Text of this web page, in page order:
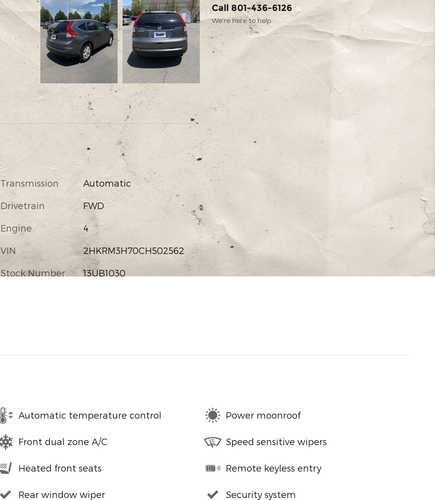
Call 801-436-6126
We’re here to help
Transmission Automatic
Drivetrain FWD
Engine 4
VIN 2HKRM3H70CH502562
Stock Number 13UB1030
Automatic temperature control Power moonroof
Front dual zone A/C Speed sensitive wipers
Heated front seats
Remote keyless entry
Rear window wiper Security system